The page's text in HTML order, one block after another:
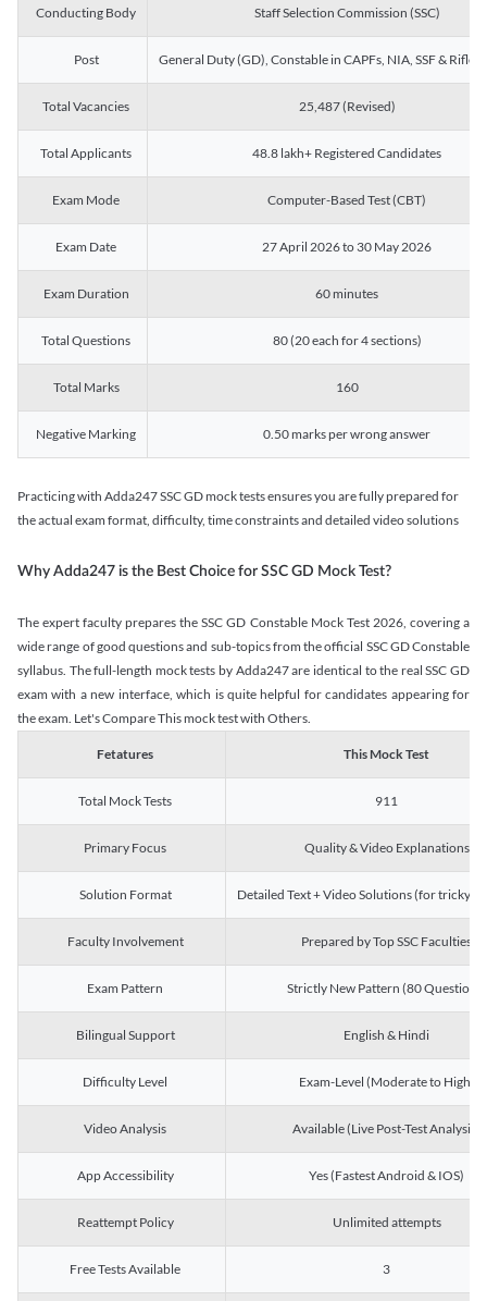
Conducting Body Staff Selection Commission (SSC)
Post General Duty (GD), Constable in CAPFs, NIA, SSF &
Total Vacancies 25,487 (Revised)
Total Applicants 48.8 lakh+ Registered Candidates
Exam Mode Computer-Based Test (CBT)
Exam Date 27 April 2026 to 30 May 2026
Exam Duration 60 minutes
Total Questions 80 (20 each for 4 sections)
Total Marks 160
Negative Marking 0.50 marks per wrong answer
Practicing with Adda247 SSC GD mock tests ensures you are fully prepared for
the actual exam format, difficulty, time constraints and detailed video solutions
Why Adda247 is the Best Choice for SSC GD Mock Test?
The expert faculty prepares the SSC GD Constable Mock Test 2026, covering a
wide range of good questions and sub-topics from the official SSC GD Constable
syllabus. The full-length mock tests by Adda247 are identical to the real SSC GD
exam with a new interface, which is quite helpful for candidates appearing for
the exam. Let's Compare This mock test with Others.
Fetatures This Mock Test
Total Mock Tests 911
Primary Focus Quality & Video Explanations
Solution Format Detailed Text + Video Solutions (for tricky
Faculty Involvement Prepared by Top SSC Faculties
Exam Pattern Strictly New Pattern (80 Questions)
Bilingual Support English & Hindi
Difficulty Level Exam-Level (Moderate to High)
Video Analysis Available (Live Post-Test Analysis)
App Accessibility Yes (Fastest Android & IOS)
Reattempt Policy Unlimited attempts
Free Tests Available 3